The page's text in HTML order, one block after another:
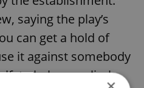
saying the play’s
can get a hold of
it against somebody
to help you climb